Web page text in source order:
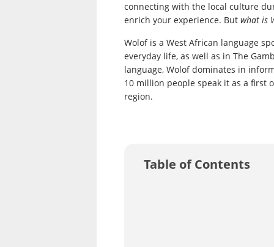
connecting with the local culture
enrich your experience. But what is
Wolof is a West African language
everyday life, as well as in The
language, Wolof dominates in
10 million people speak it as a first
region.
Table of Contents